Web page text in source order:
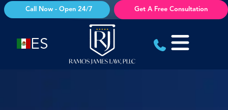
Skip
to
Call Now - Open 24/7 Get A Free Consultation
ES